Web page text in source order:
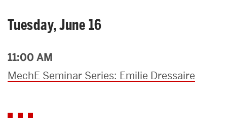
Tuesday, June 16
11:00 AM
MechE Seminar Series: Emilie Dressaire